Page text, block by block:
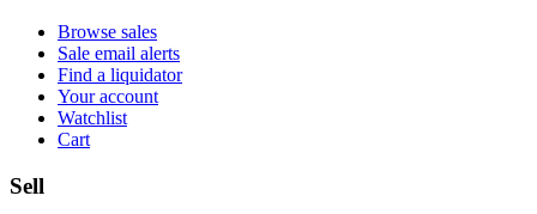
Browse sales
Sale email alerts
Find a liquidator
Your account
Watchlist
Cart
Sell